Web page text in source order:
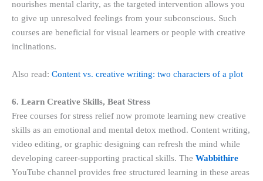
nourishes mental clarity, as the targeted intervention allows you
to give up unresolved feelings from your subconscious. Such
courses are beneficial for visual learners or people with creative
inclinations.
Also read: Content vs. creative writing: two characters of a plot
6. Learn Creative Skills, Beat Stress
Free courses for stress relief now promote learning new creative
skills as an emotional and mental detox method. Content writing,
video editing, or graphic designing can refresh the mind while
developing career-supporting practical skills. The Wabbithire
YouTube channel provides free structured learning in these areas